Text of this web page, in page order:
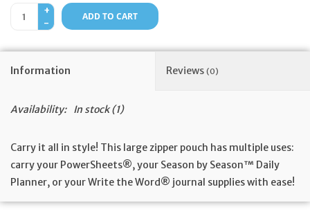
Events
Store Blog
+
-
ADD TO CART
Information Reviews (0)
Availability: In stock(1)
Carry it all in style! This large zipper pouch has multiple uses:
carry your PowerSheets®, your Season by Season™ Daily
Planner, or your Write the Word® journal supplies with ease!
Fun details: